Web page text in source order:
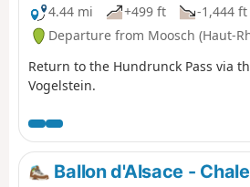
4.44 mi
+499 ft -1,444 ft
Departure from Moosch (Haut-
Return to the Hundrunck Pass via
Vogelstein.
Ballon d'Alsace -